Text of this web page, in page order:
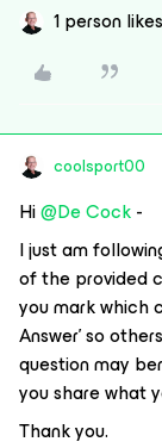
1 person
coolsport00
Hi@De Cock-
I just am
of the provided
you mark which
Answer’ so
question may
you share what
Thank you.